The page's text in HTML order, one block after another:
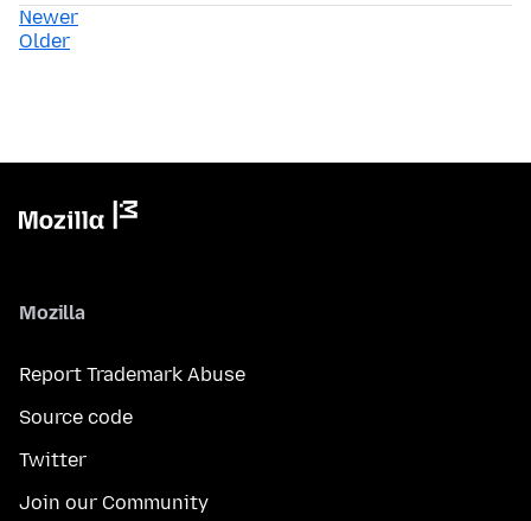
Newer
Older
Mozilla
Report Trademark Abuse
Source code
Twitter
Join our Community